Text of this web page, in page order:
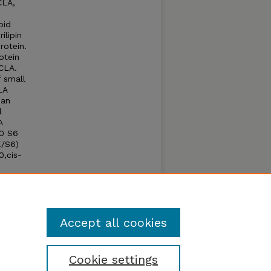
small
S6
S6)
Cookie settings
Accept all cookies